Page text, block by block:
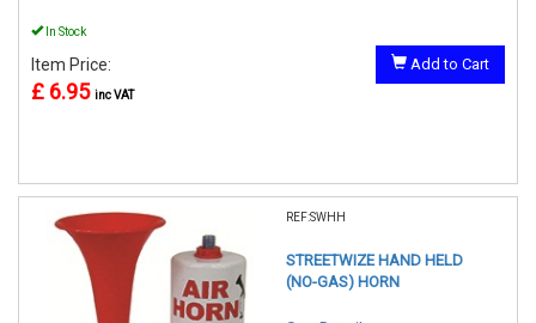
In Stock
Item Price:
£ 6.95 inc VAT
Add to Cart
REF:SWHH
STREETWIZE HAND HELD
(NO-GAS) HORN